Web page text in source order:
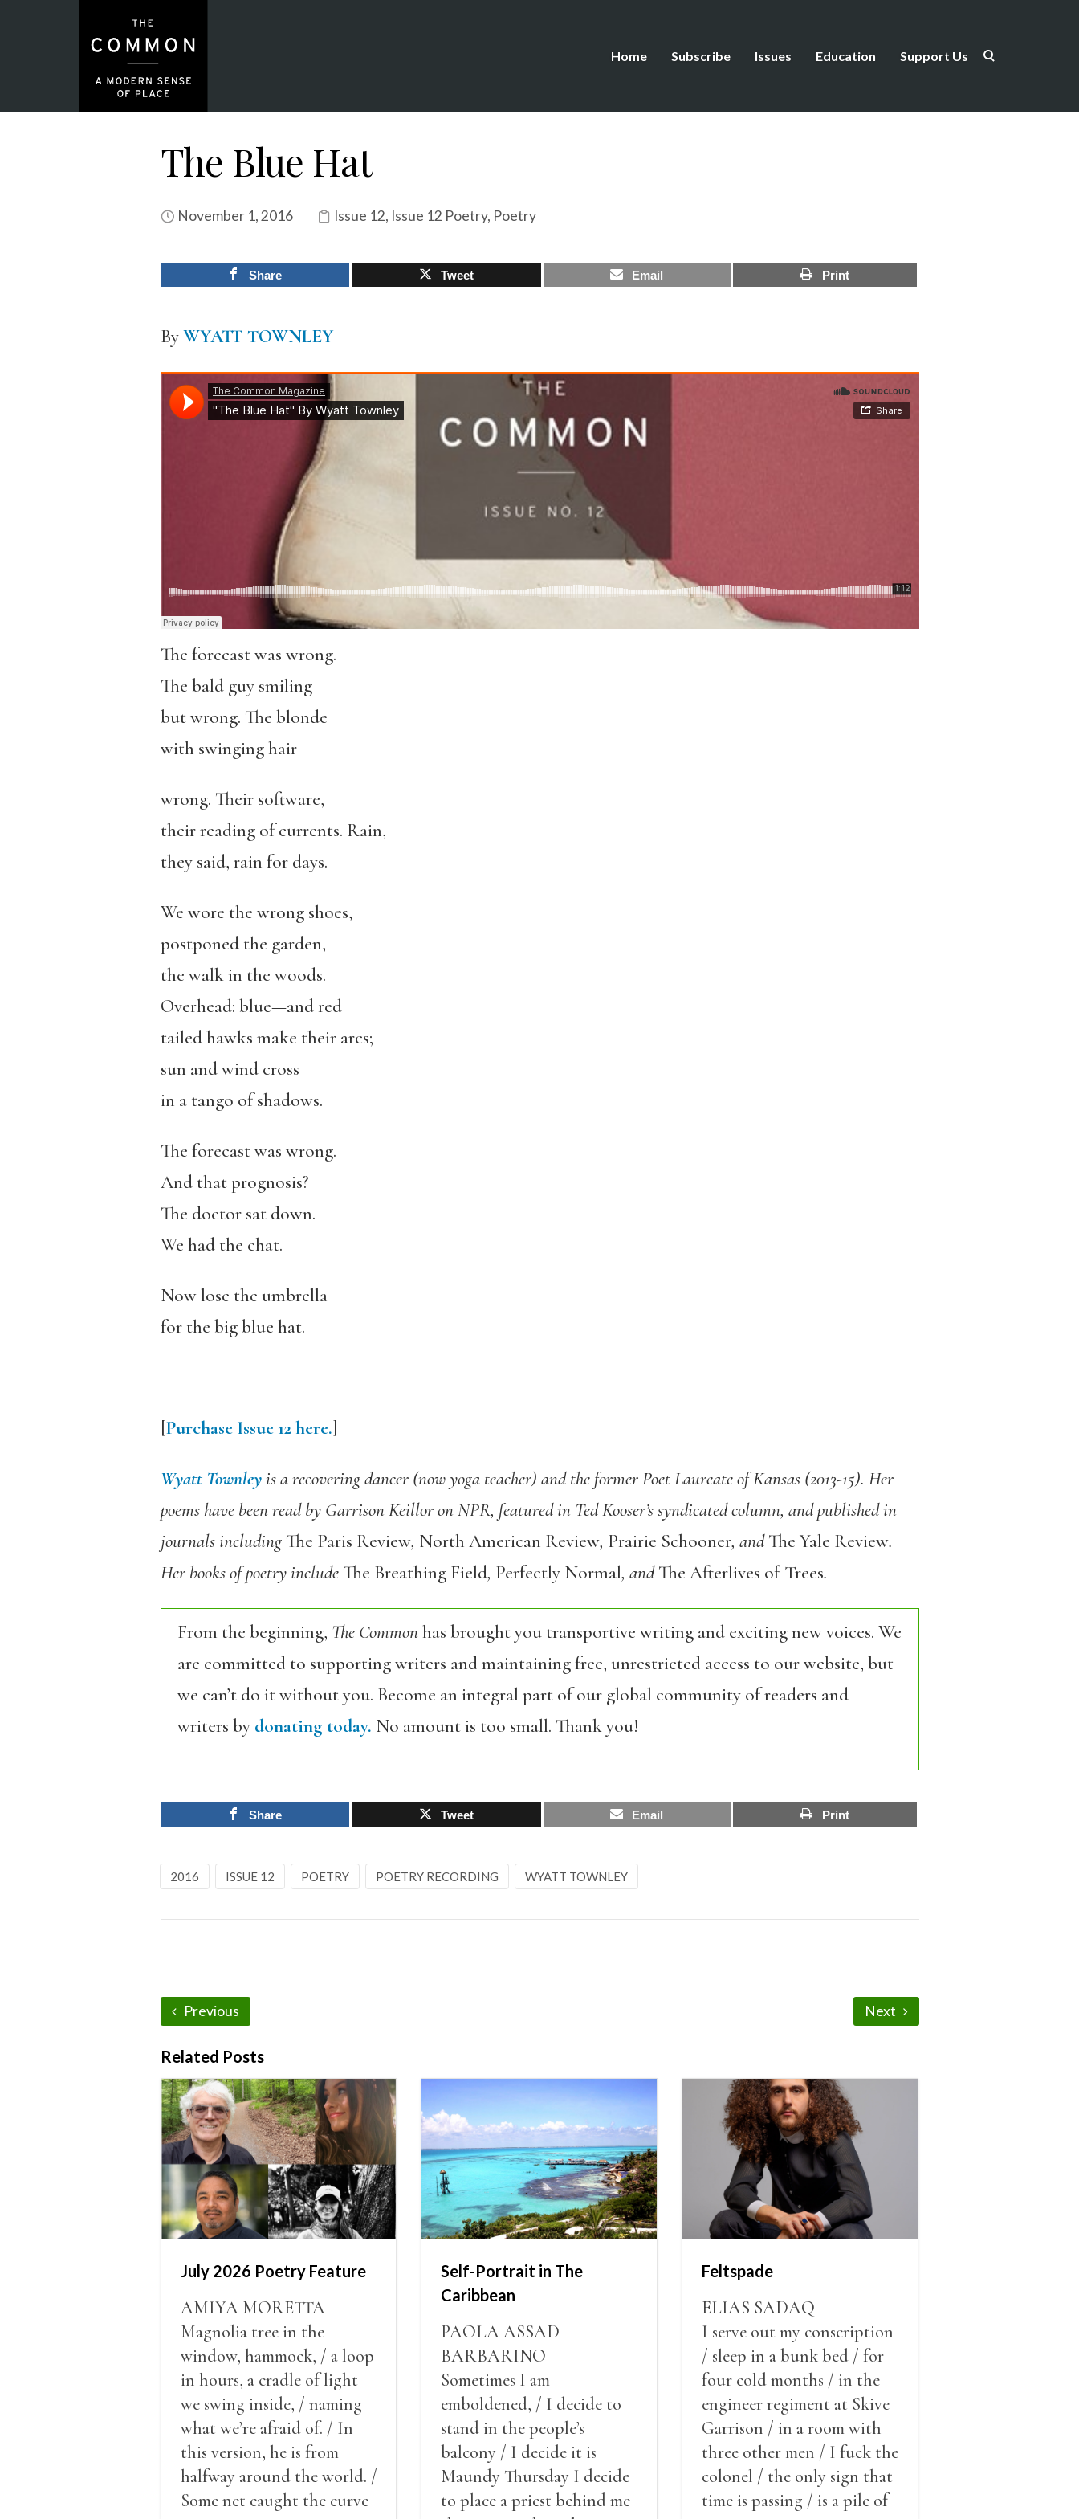
Home Subscribe Issues Education Support Us
The Blue Hat
November 1, 2016 Issue 12, Issue 12 Poetry, Poetry
Share Tweet Email Print
ByWYATT TOWNLEY
The forecast was wrong.
The bald guy smiling
but wrong. The blonde
with swinging hair
wrong. Their software,
their reading of currents. Rain,
they said, rain for days.
We wore the wrong shoes,
postponed the garden,
the walk in the woods.
Overhead: blue—and red
tailed hawks make their arcs;
sun and wind cross
in a tango of shadows.
The forecast was wrong.
And that prognosis?
The doctor sat down.
We had the chat.
Now lose the umbrella
for the big blue hat.
[Purchase Issue 12 here.]
Wyatt Townleyis a recovering dancer (now yoga teacher) and the former Poet Laureate of Kansas (2013-15). Her
poems have been read by Garrison Keillor on NPR, featured in Ted Kooser’s syndicated column, and published in
journals including The Paris Review, North American Review, Prairie Schooner, andThe Yale Review.
Her books of poetry include The Breathing Field, Perfectly Normal, andThe Afterlives of Trees.
From the beginning, The Commonhas brought you transportive writing and exciting new voices. We
are committed to supporting writers and maintaining free, unrestricted access to our website, but
we can’t do it without you. Become an integral part of our global community of readers and
writers by donating today. No amount is too small. Thank you!
Share Tweet Email Print
2016 ISSUE 12 POETRY POETRY RECORDING WYATT TOWNLEY
Previous Next
Related Posts
July 2026 Poetry Feature
AMIYA MORETTA
Magnolia tree in the
window, hammock, / a loop
in hours, a cradle of light
we swing inside, / naming
what we’re afraid of. / In
this version, he is from
halfway around the world. /
Some net caught the curve
Self-Portrait in The
Caribbean
PAOLA ASSAD
BARBARINO
Sometimes I am
emboldened, / I decide to
stand in the people’s
balcony / I decide it is
Maundy Thursday I decide
to place a priest behind me
Feltspade
ELIAS SADAQ
I serve out my conscription
/ sleep in a bunk bed / for
four cold months / in the
engineer regiment at Skive
Garrison / in a room with
three other men / I fuck the
colonel / the only sign that
time is passing / is a pile of